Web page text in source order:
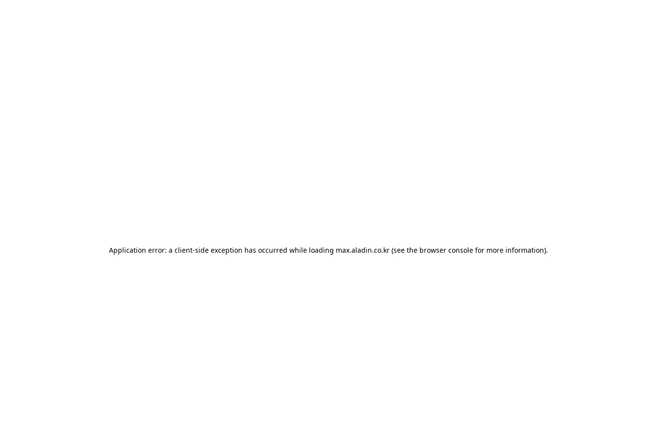
Application error: a client-side exception has occurred while loading max.aladin.co.kr (see the browser console for more information).